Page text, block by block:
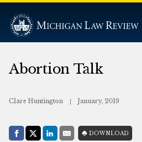
Abortion Talk
Clare Huntington January, 2019
Share with:
Facebook
Share on X (Twitter)
LinkedIn
E-MailDOWNLOAD